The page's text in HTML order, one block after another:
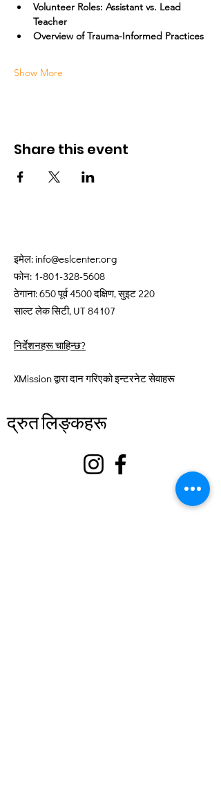
Volunteer Roles: Assistant vs. Lead
Teacher
Overview of Trauma-Informed Practices
Show More
Share this event
इमेल:info@eslcenter.org
फोन: 1-801-328-5608
ठेगाना: 650 पूर्व 4500 दक्षिण, सुइट 220
साल्ट लेक सिटी, UT 84107
निर्देशनहरू चाहिन्छ?
XMission द्वारा दान गरिएको इन्टरनेट सेवाहरू
द्रुत लिङ्कहरू